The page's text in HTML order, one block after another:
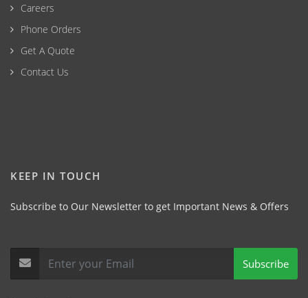
Careers
Phone Orders
Get A Quote
Contact Us
KEEP IN TOUCH
Subscribe to Our Newsletter to get Important News & Offers
Subscribe